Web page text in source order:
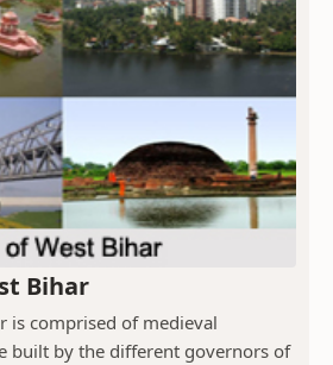
Bihar
is comprised of medieval
built by the different governors of